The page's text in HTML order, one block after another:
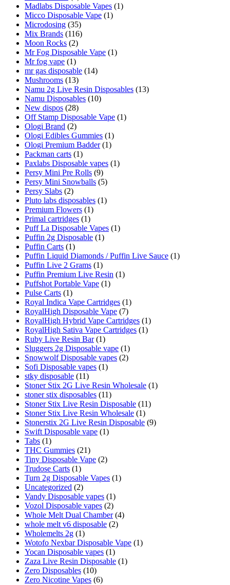
Madlabs Disposable Vapes (1)
Micco Disposable Vape (1)
Microdosing (35)
Mix Brands (116)
Moon Rocks (2)
Mr Fog Disposable Vape (1)
Mr fog vape (1)
mr gas disposable (14)
Mushrooms (13)
Namu 2g Live Resin Disposables (13)
Namu Disposables (10)
New dispos (28)
Off Stamp Disposable Vape (1)
Ologi Brand (2)
Ologi Edibles Gummies (1)
Ologi Premium Badder (1)
Packman carts (1)
Paxlabs Disposable vapes (1)
Persy Mini Pre Rolls (9)
Persy Mini Snowballs (5)
Persy Slabs (2)
Pluto labs disposables (1)
Premium Flowers (1)
Primal cartridges (1)
Puff La Disposable Vapes (1)
Puffin 2g Disposable (1)
Puffin Carts (1)
Puffin Liquid Diamonds / Puffin Live Sauce (1)
Puffin Live 2 Grams (1)
Puffin Premium Live Resin (1)
Puffshot Portable Vape (1)
Pulse Carts (1)
Royal Indica Vape Cartridges (1)
RoyalHigh Disposable Vape (7)
RoyalHigh Hybrid Vape Cartridges (1)
RoyalHigh Sativa Vape Cartridges (1)
Ruby Live Resin Bar (1)
Sluggers 2g Disposable vape (1)
Snowwolf Disposable vapes (2)
Sofi Disposable vapes (1)
stky disposable (11)
Stoner Stix 2G Live Resin Wholesale (1)
stoner stix disposables (11)
Stoner Stix Live Resin Disposable (11)
Stoner Stix Live Resin Wholesale (1)
Stonerstix 2G Live Resin Disposable (9)
Swift Disposable vape (1)
Tabs (1)
THC Gummies (21)
Tiny Disposable Vape (2)
Trudose Carts (1)
Turn 2g Disposable Vapes (1)
Uncategorized (2)
Vandy Disposable vapes (1)
Vozol Disposable vapes (2)
Whole Melt Dual Chamber (4)
whole melt v6 disposable (2)
Wholemelts 2g (1)
Wotofo Nexbar Disposable Vape (1)
Yocan Disposable vapes (1)
Zaza Live Resin Disposable (1)
Zero Disposables (10)
Zero Nicotine Vapes (6)